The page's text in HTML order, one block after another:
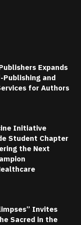
Expands
and
for Authors
Initiative
Student Chapter
the Next
Invites
Sacred in the